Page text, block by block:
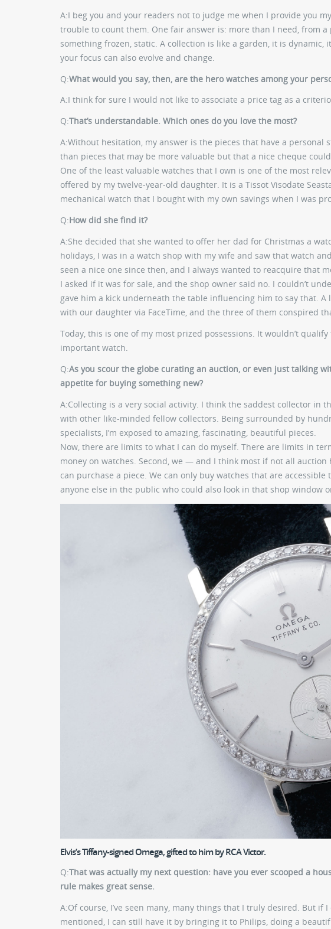
A:I beg you and your readers not to judge me when I provide you
trouble to count them. One fair answer is: more than I need, from
something frozen, static. A collection is like a garden, it is dynamic,
your focus can also evolve and change.
Q:What would you say, then, are the hero watches among your
A:I think for sure I would not like to associate a price tag as a
Q:That’s understandable. Which ones do you love the most?
A:Without hesitation, my answer is the pieces that have a personal
than pieces that may be more valuable but that a nice cheque
One of the least valuable watches that I own is one of the most
offered by my twelve-year-old daughter. It is a Tissot Visodate
mechanical watch that I bought with my own savings when I was
Q:How did she find it?
A:She decided that she wanted to offer her dad for Christmas a
holidays, I was in a watch shop with my wife and saw that watch
seen a nice one since then, and I always wanted to reacquire that
I asked if it was for sale, and the shop owner said no. I couldn’t
gave him a kick underneath the table influencing him to say that.
with our daughter via FaceTime, and the three of them conspired
Today, this is one of my most prized possessions. It wouldn’t
important watch.
Q:As you scour the globe curating an auction, or even just talking
appetite for buying something new?
A:Collecting is a very social activity. I think the saddest collector in
with other like-minded fellow collectors. Being surrounded by
specialists, I’m exposed to amazing, fascinating, beautiful pieces.
Now, there are limits to what I can do myself. There are limits in
money on watches. Second, we — and I think most if not all
can purchase a piece. We can only buy watches that are
anyone else in the public who could also look in that shop window
Elvis’s Tiffany-signed Omega, gifted to him by RCA Victor.
Q:That was actually my next question: have you ever scooped a
rule makes great sense.
A:Of course, I’ve seen many, many things that I truly desired. But if
mentioned, I can still have it by bringing it to Philips, doing a